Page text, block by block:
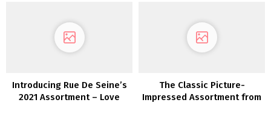
Introducing Rue De Seine’s
2021 Assortment – Love
The Classic Picture-
Impressed Assortment from